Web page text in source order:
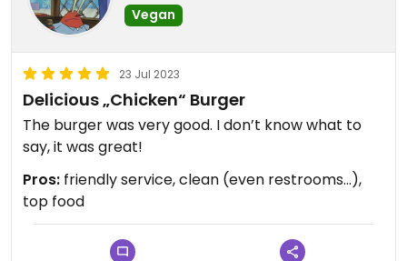
Vegan
23 Jul 2023
Delicious „Chicken“ Burger
The burger was very good. I don’t know what to
say, it was great!
Pros: friendly service, clean (even restrooms…),
top food